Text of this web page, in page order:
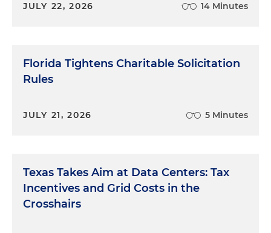
JULY 22, 2026 14 Minutes
Florida Tightens Charitable Solicitation
Rules
JULY 21, 2026 5 Minutes
Texas Takes Aim at Data Centers: Tax
Incentives and Grid Costs in the
Crosshairs